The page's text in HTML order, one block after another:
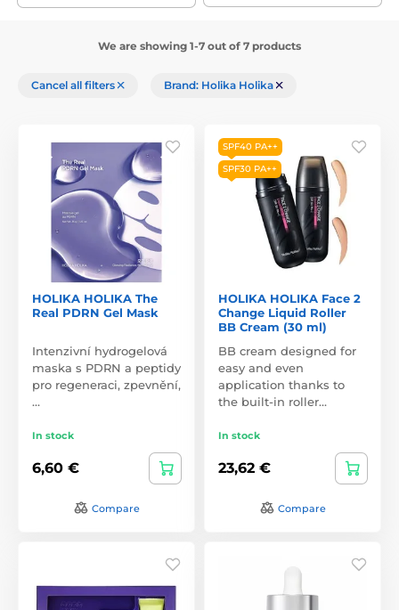
We are showing 1-7 out of 7 products
Cancel all filters Brand: Holika Holika
HOLIKA HOLIKA The
Real PDRN Gel Mask
Intenzivní hydrogelová
maska s PDRN a peptidy
pro regeneraci, zpevnění,
…
In stock
6,60 €
Compare
SPF40 PA++
SPF30 PA++
HOLIKA HOLIKA Face 2
Change Liquid Roller
BB Cream (30 ml)
BB cream designed for
easy and even
application thanks to
the built-in roller…
In stock
23,62 €
Compare